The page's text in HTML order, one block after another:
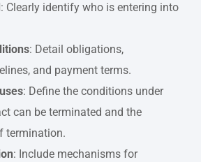
: Clearly identify who is entering into
: Detail obligations,
and payment terms.
: Define the conditions under
can be terminated and the
termination.
: Include mechanisms for